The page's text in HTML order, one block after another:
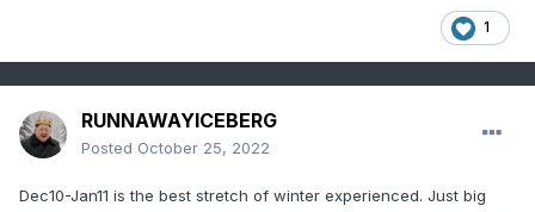
1
RUNNAWAYICEBERG
Posted October 25, 2022
Dec10-Jan11 is the best stretch of winter experienced. Just big